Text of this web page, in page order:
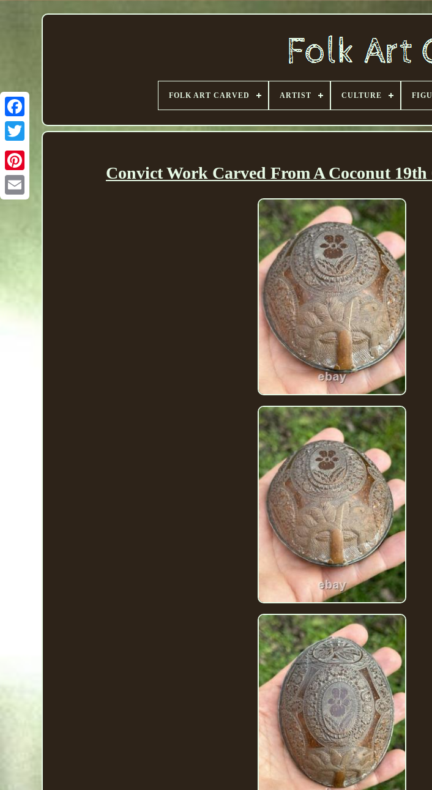
FOLK ART CARVED ARTIST CULTURE
Convict Work Carved From A Coconut